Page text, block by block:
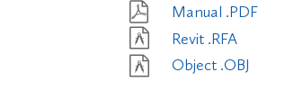
Manual .PDF
Revit .RFA
Object .OBJ